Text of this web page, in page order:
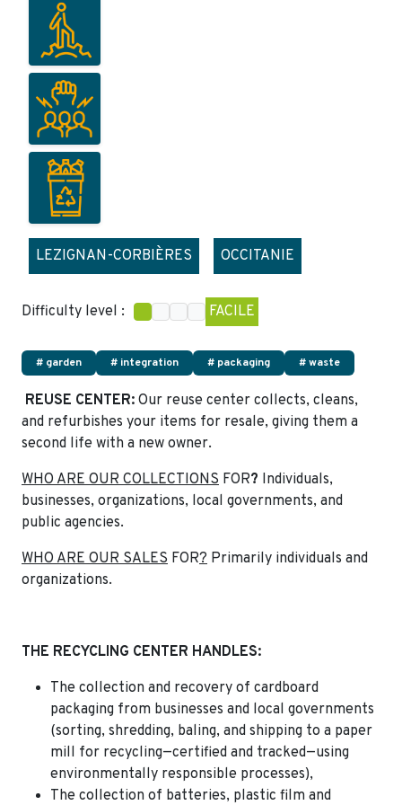
LEZIGNAN-CORBIÈRES OCCITANIE
Difficulty level : FACILE
# garden # integration # packaging # waste
REUSE CENTER: Our reuse center collects, cleans,
and refurbishes your items for resale, giving them a
second life with a new owner.
WHO ARE OUR COLLECTIONS FOR? Individuals,
businesses, organizations, local governments, and
public agencies.
WHO ARE OUR SALES FOR? Primarily individuals and
organizations.
THE RECYCLING CENTER HANDLES:
The collection and recovery of cardboard
packaging from businesses and local governments
(sorting, shredding, baling, and shipping to a paper
mill for recycling—certified and tracked—using
environmentally responsible processes),
The collection of batteries, plastic film and